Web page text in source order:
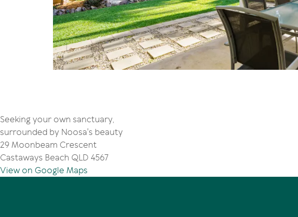
Seeking your own sanctuary,
surrounded by Noosa's beauty
29 Moonbeam Crescent
Castaways Beach QLD 4567
View on Google Maps